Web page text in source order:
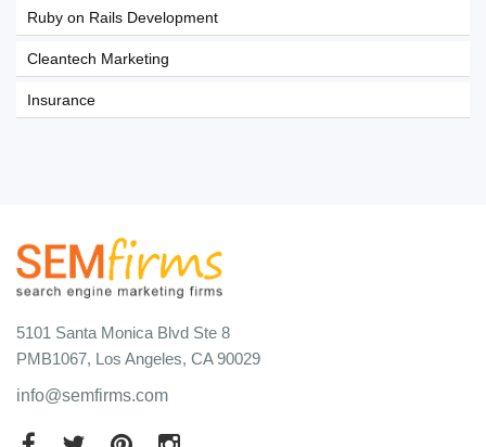
Ruby on Rails Development
Cleantech Marketing
Insurance
5101 Santa Monica Blvd Ste 8
PMB1067, Los Angeles, CA 90029
info@semfirms.com